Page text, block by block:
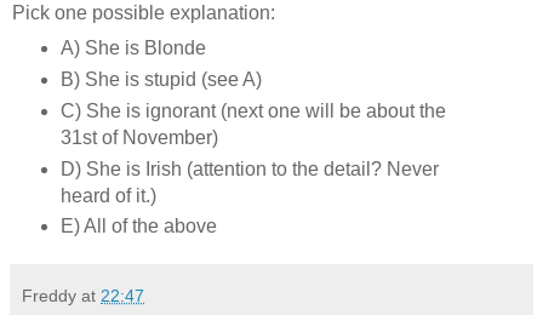
Pick one possible explanation:
A) She is Blonde
B) She is stupid (see A)
C) She is ignorant (next one will be about the
31st of November)
D) She is Irish (attention to the detail? Never
heard of it.)
E) All of the above
Freddy at 22:47